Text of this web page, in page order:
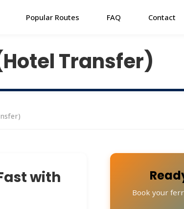
Popular Routes FAQ Contact
Transfer)
with
Book your